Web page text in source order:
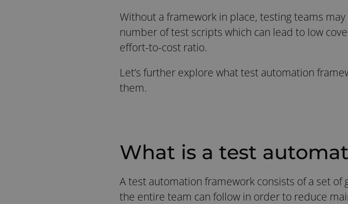
Without a framework in place, testing teams
number of test scripts which can lead to low
effort-to-cost ratio.
Let’s further explore what test automation
them.
What is a test
A test automation framework consists of a set
the entire team can follow in order to reduce